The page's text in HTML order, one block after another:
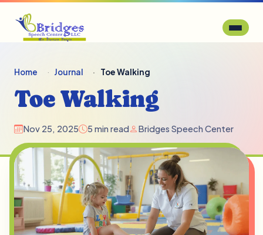
Home Journal Toe Walking
Toe Walking
Nov 25, 2025 5 min read Bridges Speech Center